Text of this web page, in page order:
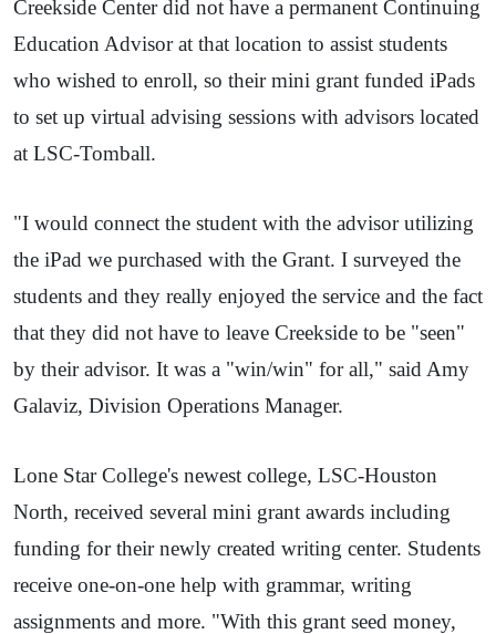
Creekside Center did not have a permanent Continuing
Education Advisor at that location to assist students
who wished to enroll, so their mini grant funded iPads
to set up virtual advising sessions with advisors located
at LSC-Tomball.
"I would connect the student with the advisor utilizing
the iPad we purchased with the Grant. I surveyed the
students and they really enjoyed the service and the fact
that they did not have to leave Creekside to be "seen"
by their advisor. It was a "win/win" for all," said Amy
Galaviz, Division Operations Manager.
Lone Star College's newest college, LSC-Houston
North, received several mini grant awards including
funding for their newly created writing center. Students
receive one-on-one help with grammar, writing
assignments and more. "With this grant seed money,